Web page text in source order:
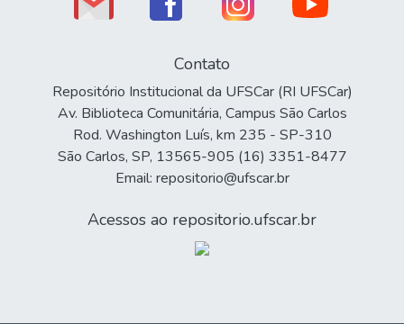
Contato
Repositório Institucional da UFSCar (RI UFSCar)
Av. Biblioteca Comunitária, Campus São Carlos
Rod. Washington Luís, km 235 - SP-310
São Carlos, SP, 13565-905 (16) 3351-8477
Email: repositorio@ufscar.br
Acessos ao repositorio.ufscar.br